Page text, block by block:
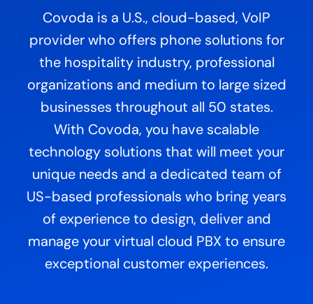
Covoda is a U.S., cloud-based, VoIP
provider who offers phone solutions for
the hospitality industry, professional
organizations and medium to large sized
businesses throughout all 50 states.
With Covoda, you have scalable
technology solutions that will meet your
unique needs and a dedicated team of
US-based professionals who bring years
of experience to design, deliver and
manage your virtual cloud PBX to ensure
exceptional customer experiences.